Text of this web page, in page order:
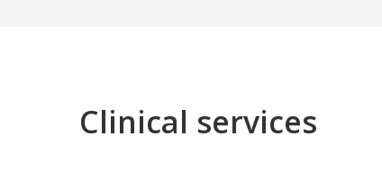
Clinical services